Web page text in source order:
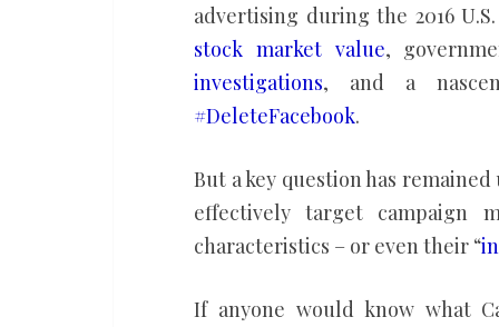
advertising during the 2016
stock market value,
investigations, and a
#DeleteFacebook.
But a key question has
effectively target campaign
characteristics – or even their “
If anyone would know what